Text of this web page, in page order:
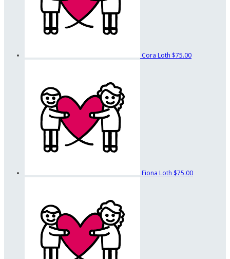
Cora Loth $75.00
Fiona Loth $75.00